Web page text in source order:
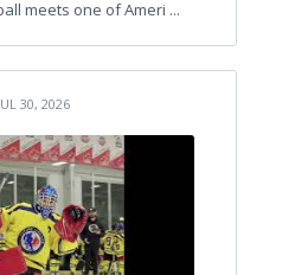
meets one of Ameri ...
30, 2026